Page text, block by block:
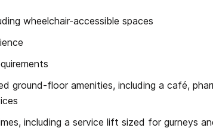
wheelchair-accessible spaces
ground-floor amenities, including a café,
including a service lift sized for gurneys